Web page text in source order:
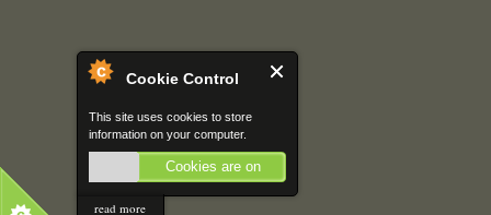
Cookie Control
This site uses cookies to store
information on your computer.
Cookies are on
read more